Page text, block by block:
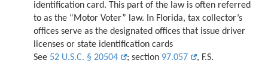
identification card.
This part of the law is often referred
to as the “Motor Voter” law. In Florida, tax collector’s
offices serve as the designated offices that issue driver
licenses or state identification cards
See 52 U.S.C. § 20504 ; section 97.057 , F.S.